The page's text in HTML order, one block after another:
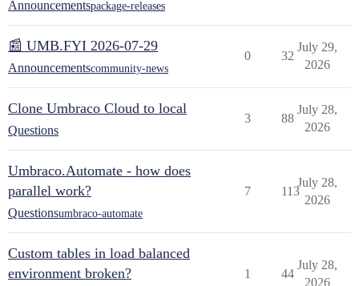
Announcementspackage-releases
📰 UMB.FYI 2026-07-29
Announcementscommunity-news
0 32
July 29,
2026
Clone Umbraco Cloud to local
Questions
3 88
July 28,
2026
Umbraco.Automate - how does
parallel work?
Questionsumbraco-automate
7 113
July 28,
2026
Custom tables in load balanced
environment broken?
1 44
July 28,
2026